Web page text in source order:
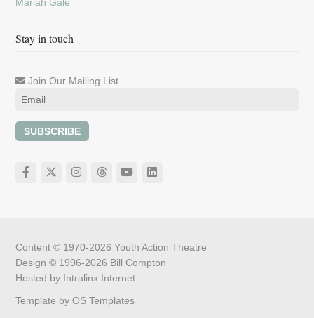
Stay in touch
Join Our Mailing List
SUBSCRIBE
Content © 1970-2026Youth Action Theatre
Design © 1996-2026 Bill Compton
Hosted by Intralinx Internet
Template byOS Templates